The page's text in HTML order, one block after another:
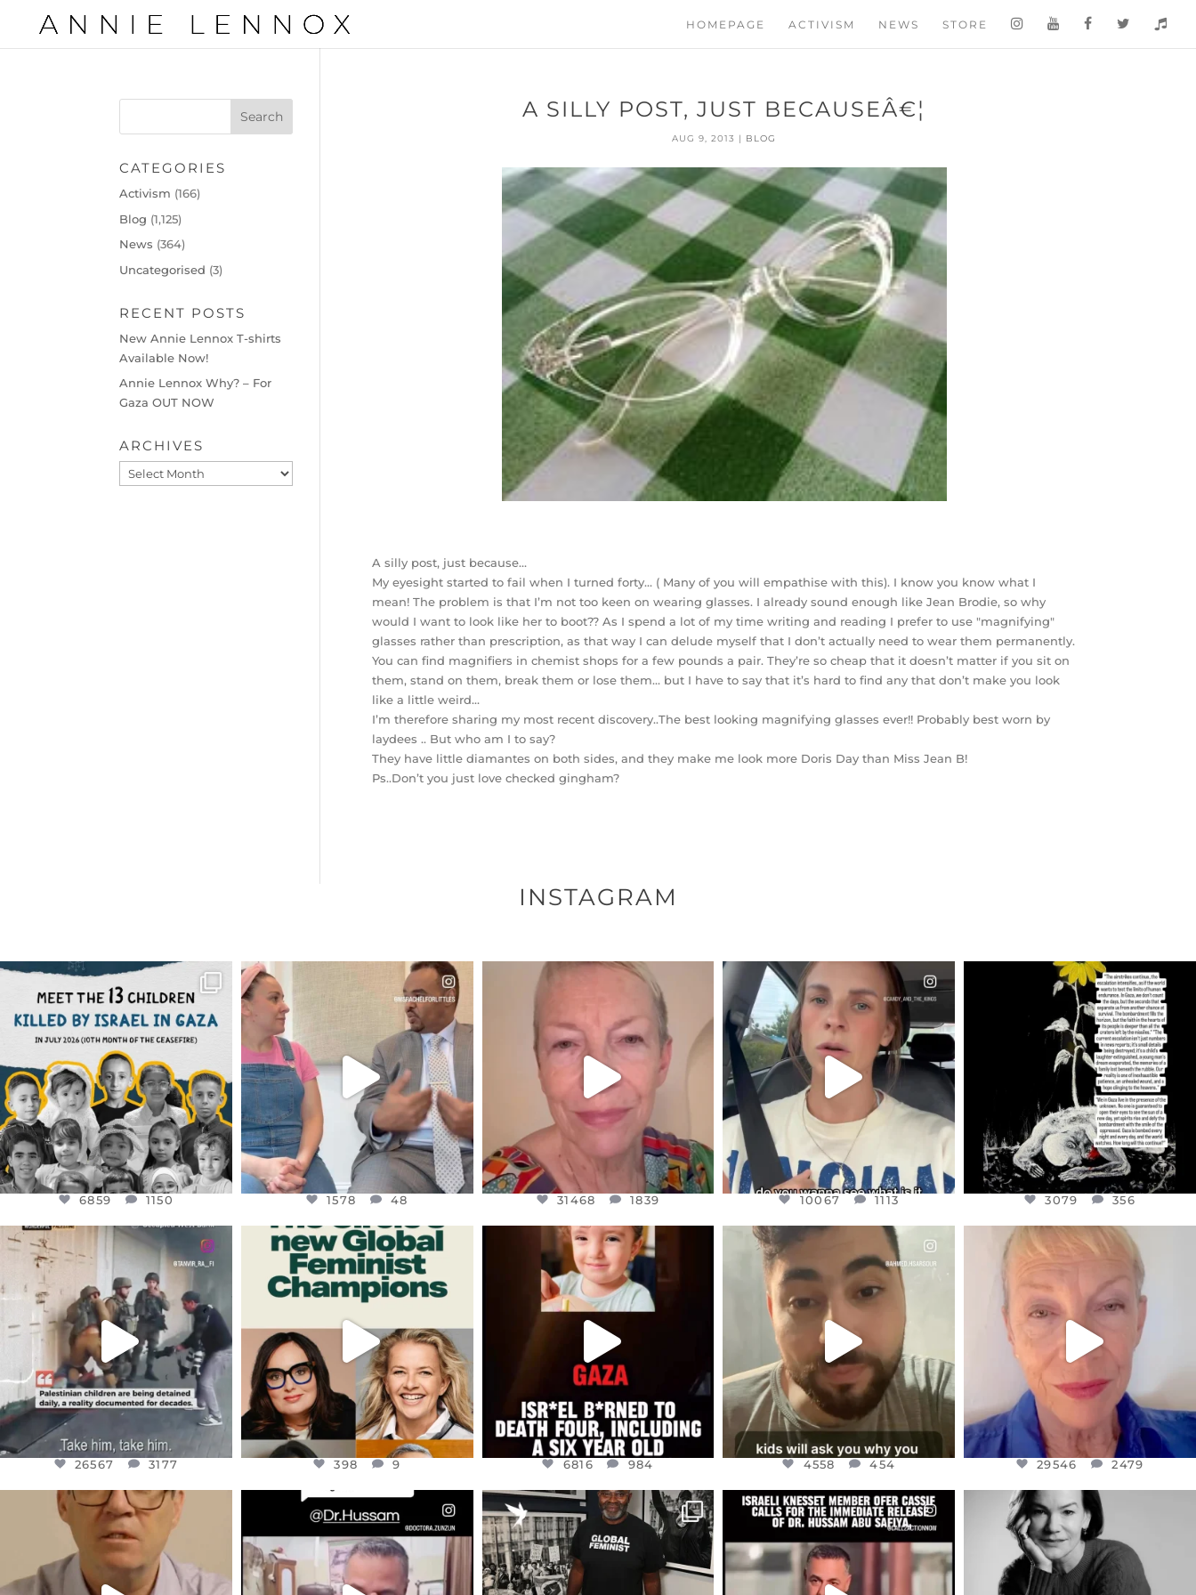
HOMEPAGE ACTIVISM NEWS STORE
A SILLY POST, JUST BECAUSEÂ€¦
AUG 9, 2013 | BLOG
A silly post, just because…
My eyesight started to fail when I turned forty… ( Many of you will empathise with this). I know you know what I
mean! The problem is that I’m not too keen on wearing glasses. I already sound enough like Jean Brodie, so why
would I want to look like her to boot?? As I spend a lot of my time writing and reading I prefer to use "magnifying"
glasses rather than prescription, as that way I can delude myself that I don’t actually need to wear them permanently.
You can find magnifiers in chemist shops for a few pounds a pair. They’re so cheap that it doesn’t matter if you sit on
them, stand on them, break them or lose them… but I have to say that it’s hard to find any that don’t make you look
like a little weird…
I’m therefore sharing my most recent discovery..The best looking magnifying glasses ever!! Probably best worn by
laydees .. But who am I to say?
They have little diamantes on both sides, and they make me look more Doris Day than Miss Jean B!
Ps..Don’t you just love checked gingham?
CATEGORIES
Activism (166)
Blog (1,125)
News (364)
Uncategorised (3)
RECENT POSTS
New Annie Lennox T-shirts
Available Now!
Annie Lennox Why? – For
Gaza OUT NOW
ARCHIVES
Archives
INSTAGRAM
OFFICIALANNIELENNOX
DEAR FRIENDS,
THIS IS THE REASON WHY THOSE
AUG 1
6859
6859 1150
OFFICIALANNIELENNOX
DEAR FRIENDS,
FOR ALMOST THREE YEARS I’VE
JUL 26
1578 48
1578 48
OFFICIALANNIELENNOX
WE SEEM TO BE MIRED IN
VIOLENCE...
JUL 23
31468
31468 1839
OFFICIALANNIELENNOX
DEAR FRIENDS,
BELIEVE IT OR NOT I’M ACTUALLY
A...
JUL 21
10067 1113
10067 1113
OFFICIALANNIELENNOX
DEAR FRIENDS,
I’VE RUN OUT OF WORDS TODAY..
JUL 19
3079 356
3079 356
OFFICIALANNIELENNOX
DEAR FRIENDS,
CHILDREN IN GAZA AND THE
WEST...
JUL 18
26567 3177
26567 3177
OFFICIALANNIELENNOX
DEAR FRIENDS,
WHILE THIS BATTERED EARTH
STILL...
398 9
398 9
OFFICIALANNIELENNOX
DEAR FRIENDS,
ATROCITIES LIKE THIS HAVE
NEVER...
JUL 16
6816
6816 984
OFFICIALANNIELENNOX
DEAR FRIENDS,
ISRAEL NOW CONTROLS 70 PER
CENT
...
JUL 15
4558
4558 454
OFFICIALANNIELENNOX
IN A WORLD GONE MAD - A
MOTHER...
JUL 11
29546 2479
29546 2479
OFFICIALANNIELENNOX
DEAR FRIENDS,
I WANTED TO SHARE THIS VERY
JUL 10
3114 141
OFFICIALANNIELENNOX
DEAR FRIENDS,
@DR.HUSSAM73 WAS TAKEN
HOSTAGE...
JUL 8
19498 1218
OFFICIALANNIELENNOX
“BRITAIN’S CRACKDOWN ON
PALESTINE SOLIDARITY
2697 104
OFFICIALANNIELENNOX
DEAR FRIENDS,
ISRAELI KNESSET MEMBER, OFER...
JUL 5
5478
OFFICIALANNIELENNOX
I WAS VERY SHOCKED AND
SADDENED TO HEAR ABOUT THE
JUL 4
10304 125